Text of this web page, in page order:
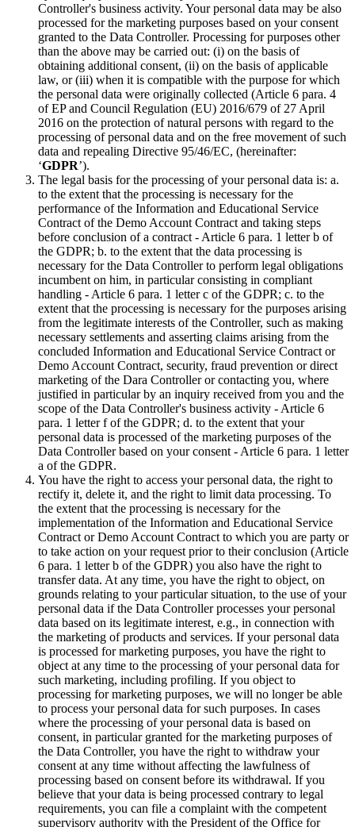
Controller's business activity. Your personal data may be also
processed for the marketing purposes based on your consent
granted to the Data Controller. Processing for purposes other
than the above may be carried out: (i) on the basis of
obtaining additional consent, (ii) on the basis of applicable
law, or (iii) when it is compatible with the purpose for which
the personal data were originally collected (Article 6 para. 4
of EP and Council Regulation (EU) 2016/679 of 27 April
2016 on the protection of natural persons with regard to the
processing of personal data and on the free movement of such
data and repealing Directive 95/46/EC, (hereinafter:
‘GDPR’).
The legal basis for the processing of your personal data is: a.
to the extent that the processing is necessary for the
performance of the Information and Educational Service
Contract of the Demo Account Contract and taking steps
before conclusion of a contract - Article 6 para. 1 letter b of
the GDPR; b. to the extent that the data processing is
necessary for the Data Controller to perform legal obligations
incumbent on him, in particular consisting in compliant
handling - Article 6 para. 1 letter c of the GDPR; c. to the
extent that the processing is necessary for the purposes arising
from the legitimate interests of the Controller, such as making
necessary settlements and asserting claims arising from the
concluded Information and Educational Service Contract or
Demo Account Contract, security, fraud prevention or direct
marketing of the Dara Controller or contacting you, where
justified in particular by an inquiry received from you and the
scope of the Data Controller's business activity - Article 6
para. 1 letter f of the GDPR; d. to the extent that your
personal data is processed of the marketing purposes of the
Data Controller based on your consent - Article 6 para. 1 letter
a of the GDPR.
You have the right to access your personal data, the right to
rectify it, delete it, and the right to limit data processing. To
the extent that the processing is necessary for the
implementation of the Information and Educational Service
Contract or Demo Account Contract to which you are party or
to take action on your request prior to their conclusion (Article
6 para. 1 letter b of the GDPR) you also have the right to
transfer data. At any time, you have the right to object, on
grounds relating to your particular situation, to the use of your
personal data if the Data Controller processes your personal
data based on its legitimate interest, e.g., in connection with
the marketing of products and services. If your personal data
is processed for marketing purposes, you have the right to
object at any time to the processing of your personal data for
such marketing, including profiling. If you object to
processing for marketing purposes, we will no longer be able
to process your personal data for such purposes. In cases
where the processing of your personal data is based on
consent, in particular granted for the marketing purposes of
the Data Controller, you have the right to withdraw your
consent at any time without affecting the lawfulness of
processing based on consent before its withdrawal. If you
believe that your data is being processed contrary to legal
requirements, you can file a complaint with the competent
supervisory authority with the President of the Office for